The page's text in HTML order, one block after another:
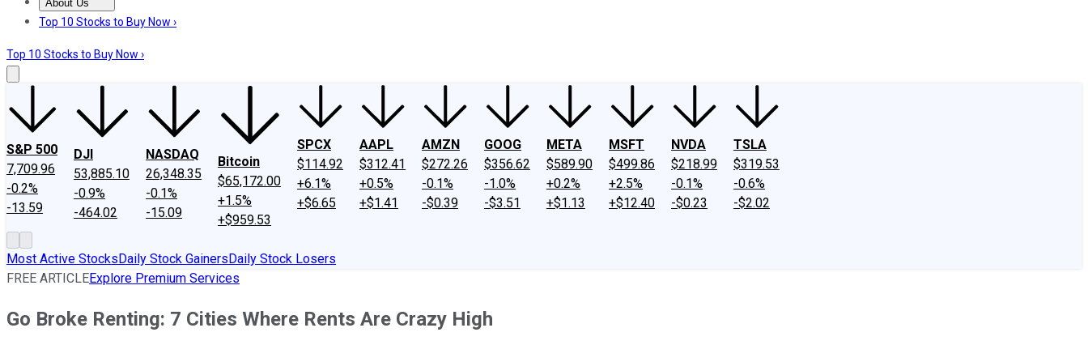
About Us
About UsContact UsInvesting Philosophy
Top 10 Stocks to Buy Now ›
Top 10 Stocks to Buy Now ›
S&P 500
7,709.96
-0.2%
-13.59
DJI
53,885.10
-0.9%
-464.02
NASDAQ
26,348.35
-0.1%
-15.09
Bitcoin
$65,172.00
+1.5%
+$959.53
SPCX
$114.92
+6.1%
+$6.65
AAPL
$312.41
+0.5%
+$1.41
AMZN
$272.26
-0.1%
-$0.39
GOOG
$356.62
-1.0%
-$3.51
META
$589.90
+0.2%
+$1.13
MSFT
$499.86
+2.5%
+$12.40
NVDA
$218.99
-0.1%
-$0.23
TSLA
$319.53
-0.6%
-$2.02
Most Active StocksDaily Stock GainersDaily Stock Losers
FREE ARTICLEExplore Premium Services
Go Broke Renting: 7 Cities Where Rents Are Crazy High